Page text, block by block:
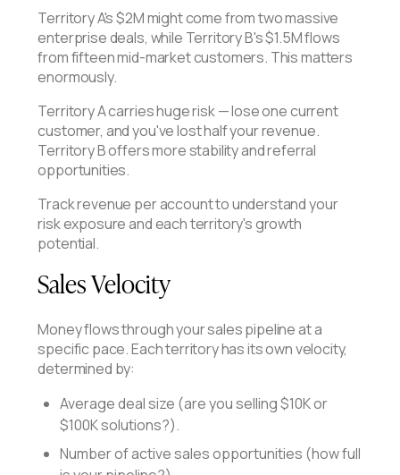
Territory A's $2M might come from two massive
enterprise deals, while Territory B's $1.5M flows
from fifteen mid-market customers. This matters
enormously.
Territory A carries huge risk — lose one current
customer, and you've lost half your revenue.
Territory B offers more stability and referral
opportunities.
Track revenue per account to understand your
risk exposure and each territory's growth
potential.
Sales Velocity
Money flows through your sales pipeline at a
specific pace. Each territory has its own velocity,
determined by:
Average deal size (are you selling $10K or
$100K solutions?).
Number of active sales opportunities (how full